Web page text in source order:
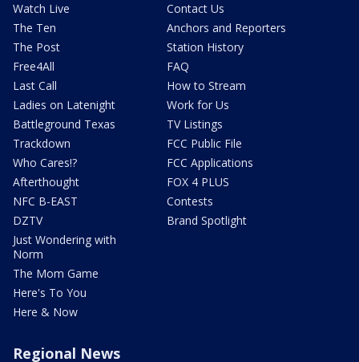
Watch Live
The Ten
The Post
Free4All
Last Call
Ladies on Latenight
Battleground Texas
Trackdown
Who Cares!?
Afterthought
NFC B-EAST
DZTV
Just Wondering with
Norm
The Mom Game
Here's To You
Here & Now
Contact Us
Anchors and Reporters
Station History
FAQ
How to Stream
Work for Us
TV Listings
FCC Public File
FCC Applications
FOX 4 PLUS
Contests
Brand Spotlight
Regional News